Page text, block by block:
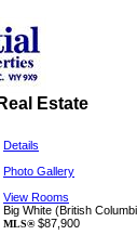
Estate
Details
Photo Gallery
View Rooms
Big White (British
MLS® $87,900